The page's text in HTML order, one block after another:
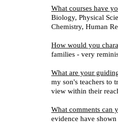
What courses have
Biology, Physical
Chemistry, Human
How would you
families - very
What are your
my son's teachers to
view within their
What comments can
evidence have